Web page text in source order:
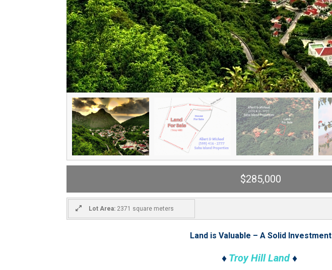
$285,000
Lot Area: 2371 square meters
Land is Valuable – A Solid Investment
♦Troy Hill Land ♦